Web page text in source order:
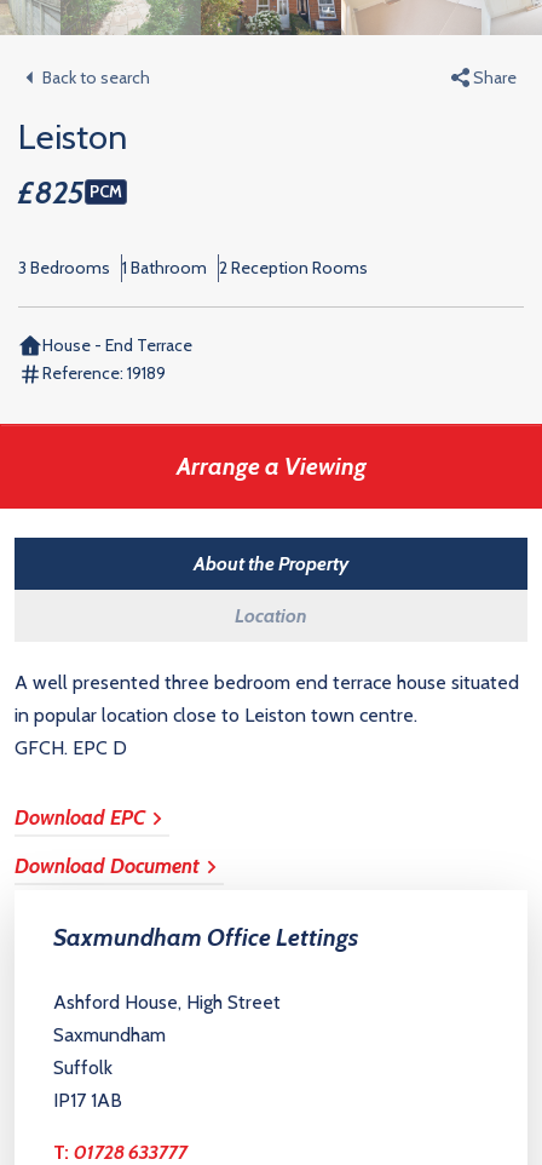
Back to search Share
Leiston
£825 PCM
3 Bedrooms 1 Bathroom 2 Reception Rooms
House - End Terrace
Reference: 19189
Arrange a Viewing
About the Property
Location
A well presented three bedroom end terrace house situated
in popular location close to Leiston town centre.
GFCH. EPC D
Download EPC
Download Document
Saxmundham Office Lettings
Ashford House, High Street
Saxmundham
Suffolk
IP17 1AB
T: 01728 633777